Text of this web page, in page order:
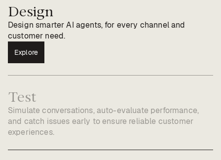
Design
Design smarter AI agents, for every channel and
customer need.
Explore
Test
Simulate conversations, auto-evaluate performance,
and catch issues early to ensure reliable customer
experiences.